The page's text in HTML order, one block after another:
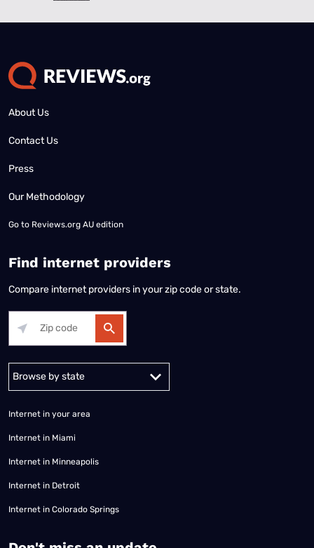
About Us
Contact Us
Press
Our Methodology
Go to Reviews.org AU edition
Find internet providers
Compare internet providers in your zip code or state.
Alabama Alaska
Internet in your area
Internet in Miami
Internet in Minneapolis
Internet in Detroit
Internet in Colorado Springs